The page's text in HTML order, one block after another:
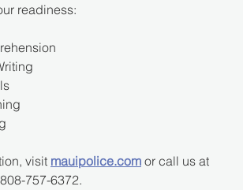
readiness:
visit mauipolice.com or call us at
757-6372.